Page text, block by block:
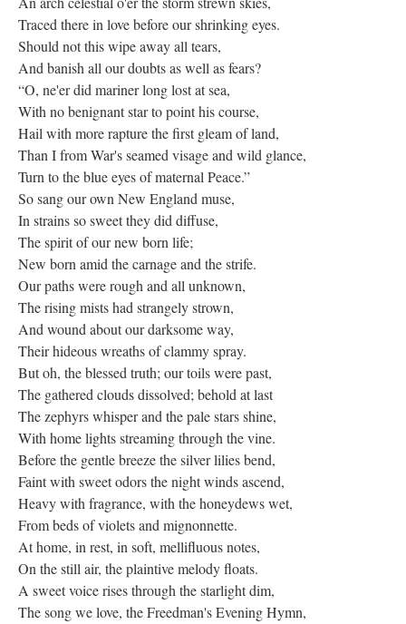
Traced there in love before our shrinking eyes.
Should not this wipe away all tears,
And banish all our doubts as well as fears?
“O, ne'er did mariner long lost at sea,
With no benignant star to point his course,
Hail with more rapture the first gleam of land,
Than I from War's seamed visage and wild glance,
Turn to the blue eyes of maternal Peace.”
So sang our own New England muse,
In strains so sweet they did diffuse,
The spirit of our new born life;
New born amid the carnage and the strife.
Our paths were rough and all unknown,
The rising mists had strangely strown,
And wound about our darksome way,
Their hideous wreaths of clammy spray.
But oh, the blessed truth; our toils were past,
The gathered clouds dissolved; behold at last
The zephyrs whisper and the pale stars shine,
With home lights streaming through the vine.
Before the gentle breeze the silver lilies bend,
Faint with sweet odors the night winds ascend,
Heavy with fragrance, with the honeydews wet,
From beds of violets and mignonnette.
At home, in rest, in soft, mellifluous notes,
On the still air, the plaintive melody floats.
A sweet voice rises through the starlight dim,
The song we love, the Freedman's Evening Hymn,